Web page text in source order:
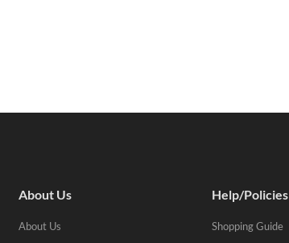
About Us
About Us
Help/Policies
Shopping Guide